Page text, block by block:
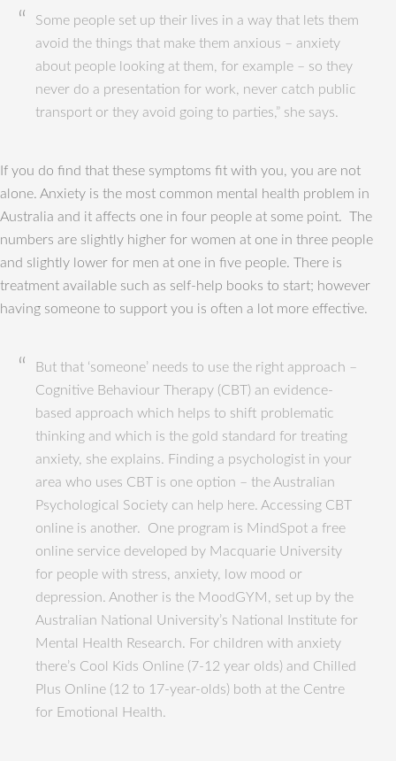
Some people set up their lives in a way that lets them
avoid the things that make them anxious – anxiety
about people looking at them, for example – so they
never do a presentation for work, never catch public
transport or they avoid going to parties,” she says.
If you do find that these symptoms fit with you, you are not
alone. Anxiety is the most common mental health problem in
Australia and it affects one in four people at some point. The
numbers are slightly higher for women at one in three people
and slightly lower for men at one in five people. There is
treatment available such as self-help books to start; however
having someone to support you is often a lot more effective.
But that ‘someone’ needs to use the right approach –
Cognitive Behaviour Therapy (CBT) an evidence-
based approach which helps to shift problematic
thinking and which is the gold standard for treating
anxiety, she explains. Finding a psychologist in your
area who uses CBT is one option – the Australian
Psychological Society can help here. Accessing CBT
online is another. One program is MindSpot a free
online service developed by Macquarie University
for people with stress, anxiety, low mood or
depression. Another is the MoodGYM, set up by the
Australian National University’s National Institute for
Mental Health Research. For children with anxiety
there’s Cool Kids Online (7-12 year olds) and Chilled
Plus Online (12 to 17-year-olds) both at the Centre
for Emotional Health.